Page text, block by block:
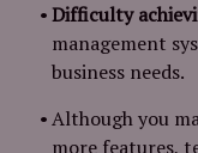
Difficulty
management
business needs.
Although you
more features,